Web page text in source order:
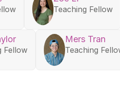
Teaching Fellow
Fellow
Mers Tran
Teaching